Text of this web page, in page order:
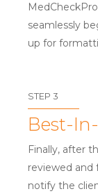
seamlessly
up for
STEP 3
Best-
Finally, after
reviewed and
notify the